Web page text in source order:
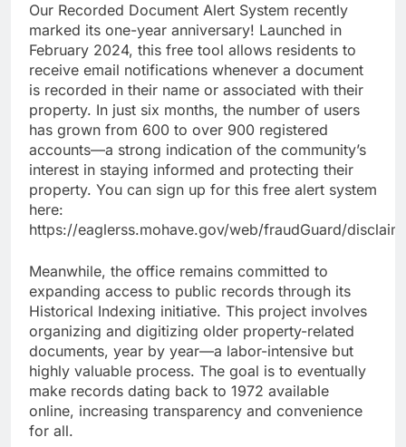
Our Recorded Document Alert System recently
marked its one-year anniversary! Launched in
February 2024, this free tool allows residents to
receive email notifications whenever a document
is recorded in their name or associated with their
property. In just six months, the number of users
has grown from 600 to over 900 registered
accounts—a strong indication of the community’s
interest in staying informed and protecting their
property. You can sign up for this free alert system
here:
https://eaglerss.mohave.gov/web/fraudGuard/
Meanwhile, the office remains committed to
expanding access to public records through its
Historical Indexing initiative. This project involves
organizing and digitizing older property-related
documents, year by year—a labor-intensive but
highly valuable process. The goal is to eventually
make records dating back to 1972 available
online, increasing transparency and convenience
for all.